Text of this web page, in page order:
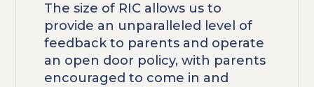
The size of RIC allows us to
provide an unparalleled level of
feedback to parents and operate
an open door policy, with parents
encouraged to come in and